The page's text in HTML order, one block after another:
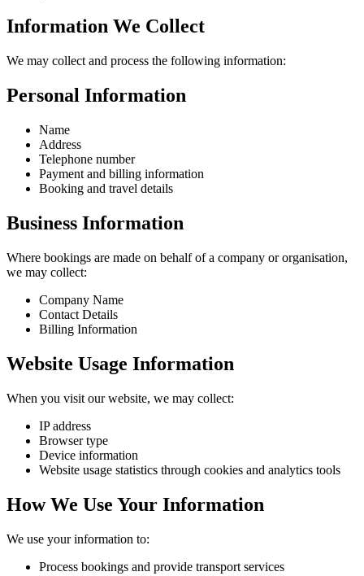
Information We Collect
We may collect and process the following information:
Personal Information
Name
Address
Telephone number
Payment and billing information
Booking and travel details
Business Information
Where bookings are made on behalf of a company or organisation,
we may collect:
Company Name
Contact Details
Billing Information
Website Usage Information
When you visit our website, we may collect:
IP address
Browser type
Device information
Website usage statistics through cookies and analytics tools
How We Use Your Information
We use your information to:
Process bookings and provide transport services